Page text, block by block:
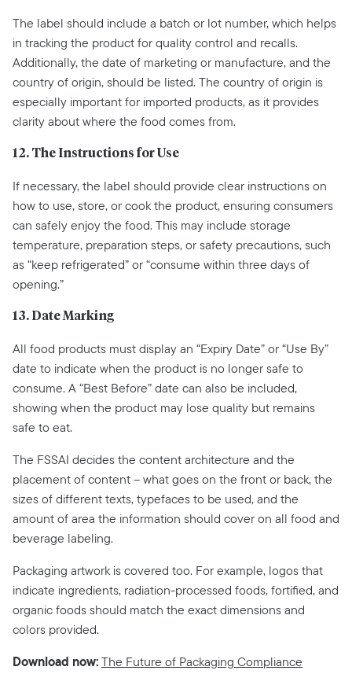
The label should include a batch or lot number, which helps
in tracking the product for quality control and recalls.
Additionally, the date of marketing or manufacture, and the
country of origin, should be listed. The country of origin is
especially important for imported products, as it provides
clarity about where the food comes from.
12. The Instructions for Use
If necessary, the label should provide clear instructions on
how to use, store, or cook the product, ensuring consumers
can safely enjoy the food. This may include storage
temperature, preparation steps, or safety precautions, such
as “keep refrigerated” or “consume within three days of
opening.”
13. Date Marking
All food products must display an “Expiry Date” or “Use By”
date to indicate when the product is no longer safe to
consume. A “Best Before” date can also be included,
showing when the product may lose quality but remains
safe to eat.
The FSSAI decides the content architecture and the
placement of content – what goes on the front or back, the
sizes of different texts, typefaces to be used, and the
amount of area the information should cover on all food and
beverage labeling.
Packaging artwork is covered too. For example, logos that
indicate ingredients, radiation-processed foods, fortified, and
organic foods should match the exact dimensions and
colors provided.
Download now:The Future of Packaging Compliance